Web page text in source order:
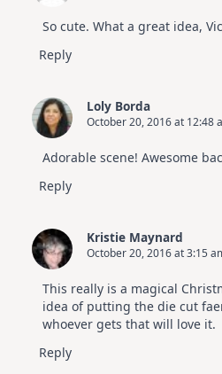
So cute. What a great idea,
Reply
Loly Borda
October 20, 2016 at 12:48
Adorable scene! Awesome
Reply
Kristie Maynard
October 20, 2016 at 3:15
This really is a magical
idea of putting the die cut
whoever gets that will love it.
Reply